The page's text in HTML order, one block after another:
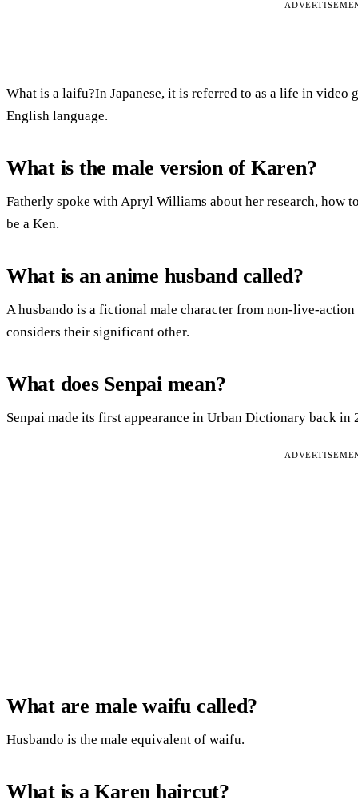
What is a laifu?In Japanese, it is referred to as a life in video
English language.
What is the male version of Karen?
Fatherly spoke with Apryl Williams about her research, how
be a Ken.
What is an anime husband called?
A husbando is a fictional male character from non-live-
considers their significant other.
What does Senpai mean?
Senpai made its first appearance in Urban Dictionary back in
What are male waifu called?
Husbando is the male equivalent of waifu.
What is a Karen haircut?